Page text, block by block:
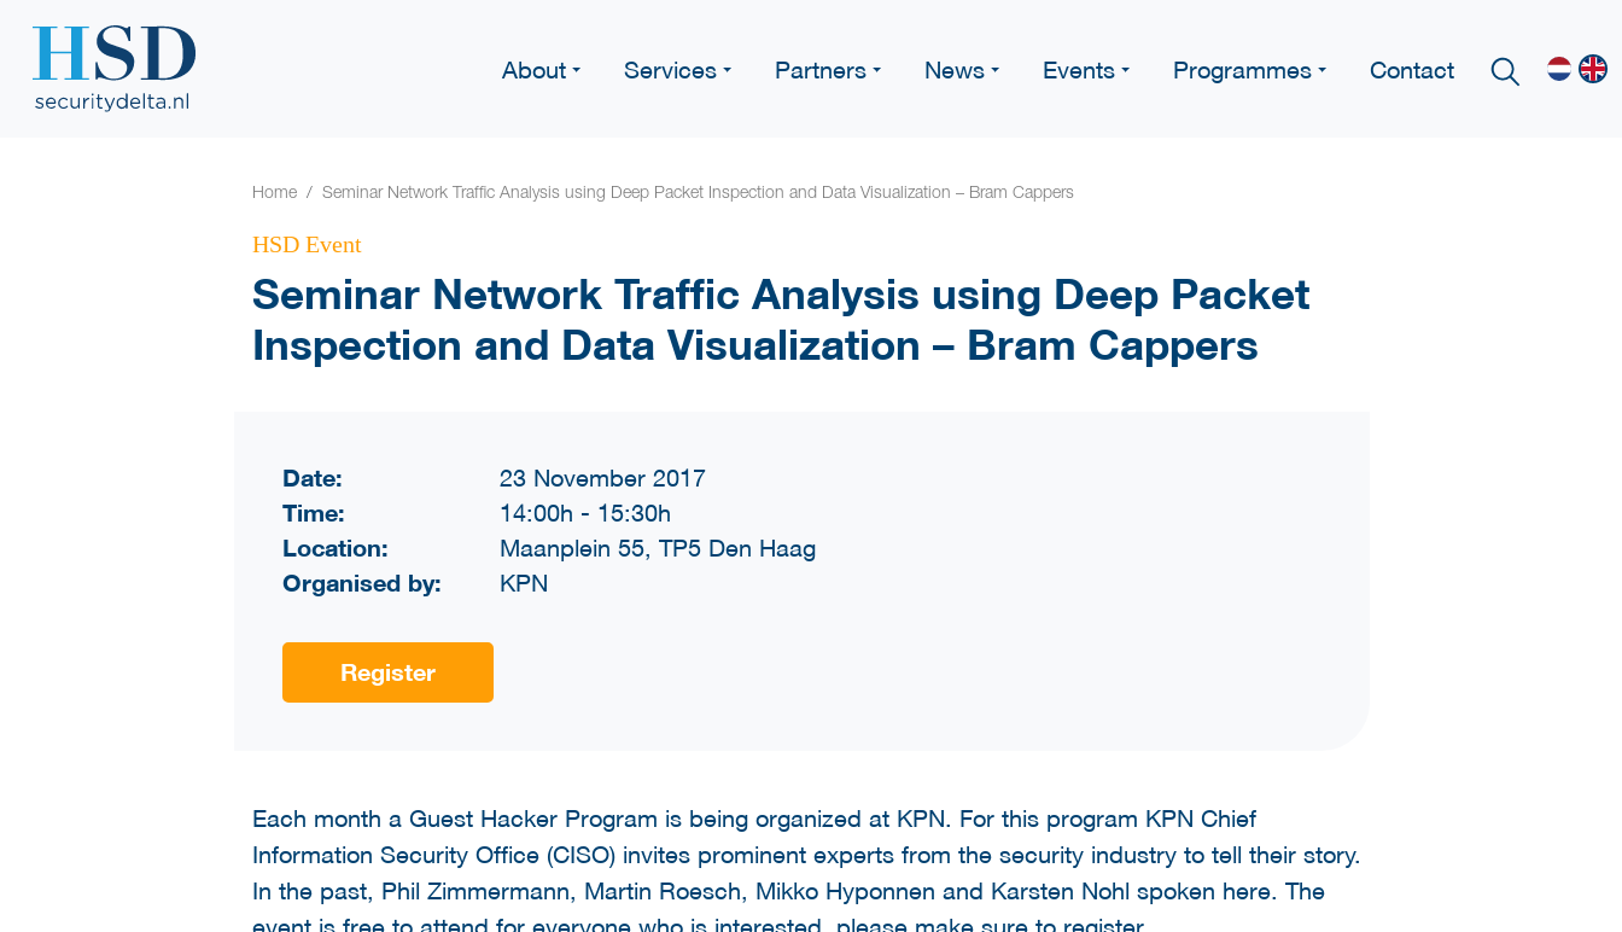
About Services Partners News Events Programmes Contact
Home Seminar Network Traffic Analysis using Deep Packet Inspection and Data Visualization – Bram Cappers
HSD Event
Seminar Network Traffic Analysis using Deep Packet
Inspection and Data Visualization – Bram Cappers
Date: 23 November 2017
Time: 14:00h - 15:30h
Location: Maanplein 55, TP5 Den Haag
Organised by: KPN
Register
Each month a Guest Hacker Program is being organized at KPN. For this program KPN Chief
Information Security Office (CISO) invites prominent experts from the security industry to tell their story.
In the past, Phil Zimmermann, Martin Roesch, Mikko Hyponnen and Karsten Nohl spoken here. The
event is free to attend for everyone who is interested, please make sure to register.